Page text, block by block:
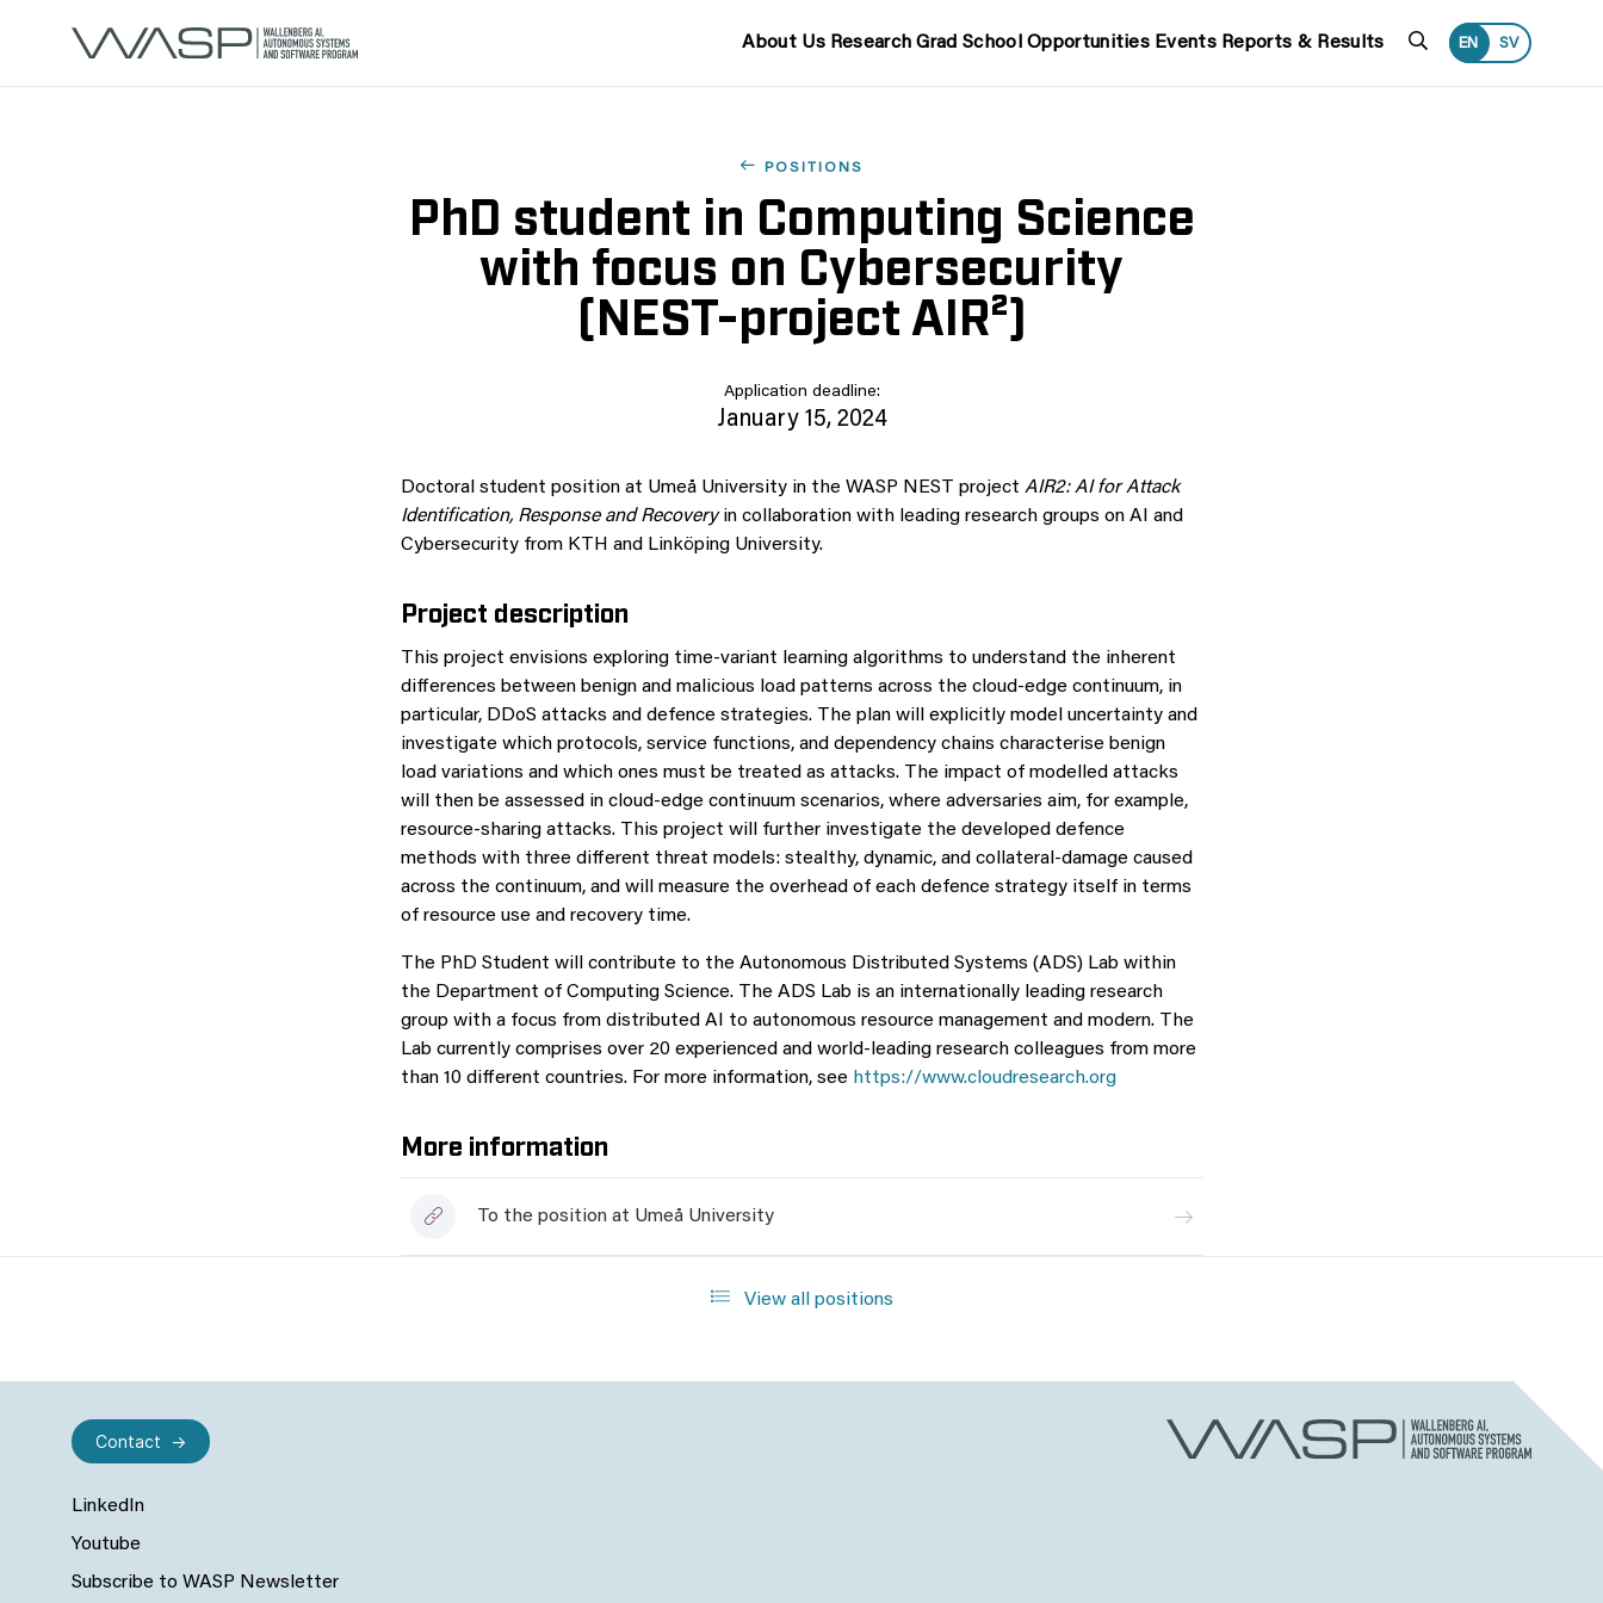
About Us Research Grad School Opportunities Events Reports & Results Search
EN SV
POSITIONS
PhD student in Computing Science
with focus on Cybersecurity
(NEST-project AIR²)
Application deadline:
January 15, 2024
Doctoral student position at Umeå University in the WASP NEST project AIR2: AI for Attack
Identification, Response and Recoveryin collaboration with leading research groups on AI and
Cybersecurity from KTH and Linköping University.
Project description
This project envisions exploring time-variant learning algorithms to understand the inherent
differences between benign and malicious load patterns across the cloud-edge continuum, in
particular, DDoS attacks and defence strategies. The plan will explicitly model uncertainty and
investigate which protocols, service functions, and dependency chains characterise benign
load variations and which ones must be treated as attacks. The impact of modelled attacks
will then be assessed in cloud-edge continuum scenarios, where adversaries aim, for example,
resource-sharing attacks. This project will further investigate the developed defence
methods with three different threat models: stealthy, dynamic, and collateral-damage caused
across the continuum, and will measure the overhead of each defence strategy itself in terms
of resource use and recovery time.
The PhD Student will contribute to the Autonomous Distributed Systems (ADS) Lab within
the Department of Computing Science. The ADS Lab is an internationally leading research
group with a focus from distributed AI to autonomous resource management and modern. The
Lab currently comprises over 20 experienced and world-leading research colleagues from more
than 10 different countries. For more information, see https://www.cloudresearch.org
More information
To the position at Umeå University
View all positions
LinkedIn
Youtube
Subscribe to WASP Newsletter
Contact